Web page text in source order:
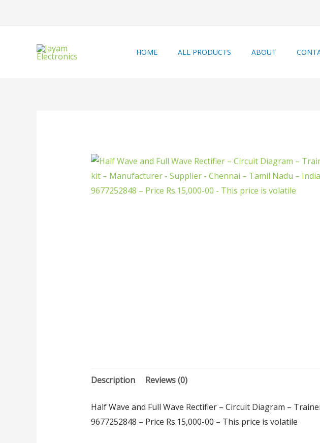
HOME ALL PRODUCTS ABOUT
Description Reviews (0)
Half Wave and Full Wave Rectifier – Circuit Diagram –
9677252848 – Price Rs.15,000-00 – This price is volatile